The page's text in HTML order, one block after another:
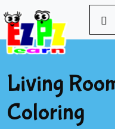
Living
Coloring